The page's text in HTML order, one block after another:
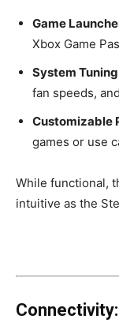
Game
Xbox Game
System
fan speeds,
Customizable
games or use
While functional,
intuitive as the